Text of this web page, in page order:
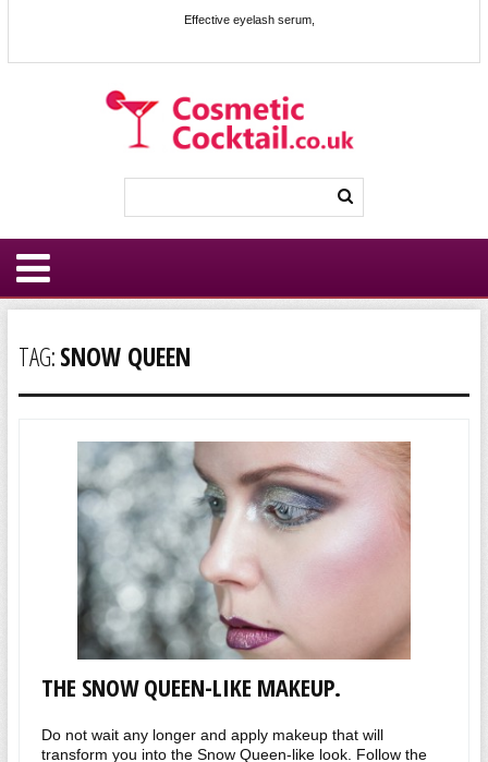
Effective eyelash serum,
TAG:SNOW QUEEN
THE SNOW QUEEN-LIKE MAKEUP.
Do not wait any longer and apply makeup that will
transform you into the Snow Queen-like look. Follow the